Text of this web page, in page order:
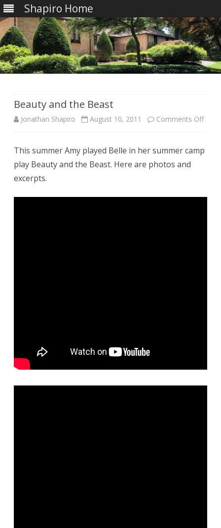
Shapiro Home
Beauty and the Beast
Jonathan Shapiro August 10, 2011 Comments Offon
and
This summer Amy played Belle in her summer camp
play Beauty and the Beast. Here are photos and
excerpts.